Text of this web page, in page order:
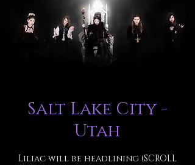
Salt Lake City -
Utah
Liliac will be headlining (SCROLL